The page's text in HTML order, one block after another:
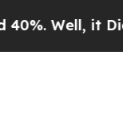
it Didn’t As